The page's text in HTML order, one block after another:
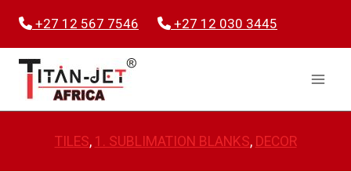
content
+27 12 567 7546 +27 12 030 3445
TILES, 1. SUBLIMATION BLANKS, DECOR